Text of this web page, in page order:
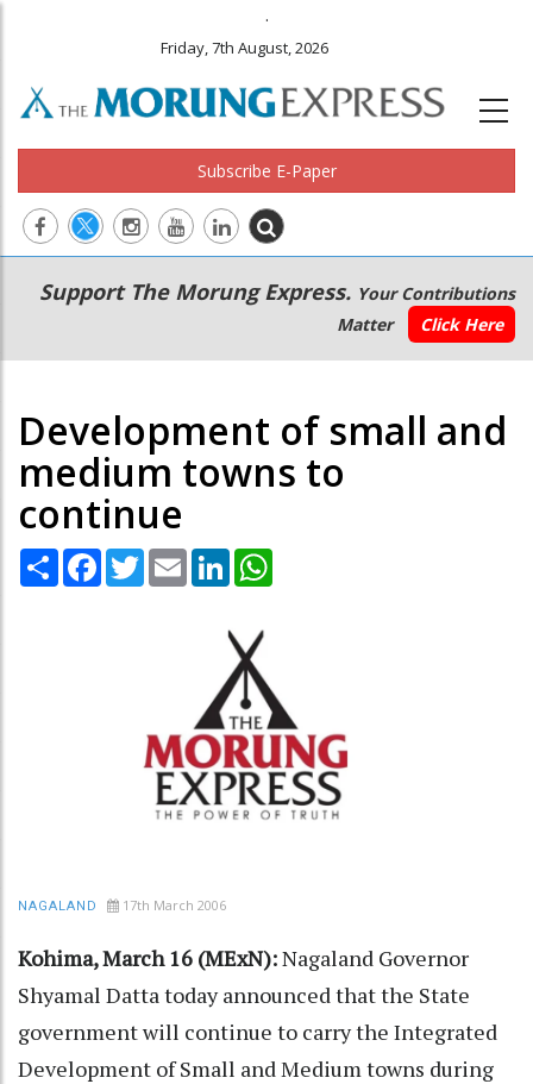
.
Friday, 7th August, 2026
Subscribe E-Paper
Main
navigation
Secondary
Menu
Support The Morung Express. Your Contributions
Matter
Click Here
Development of small and
medium towns to
continue
Share Facebook
TwitterEmail LinkedIn
NAGALAND 17th March 2006
Kohima, March 16 (MExN):Nagaland Governor
Shyamal Datta today announced that the State
government will continue to carry the Integrated
Development of Small and Medium towns during